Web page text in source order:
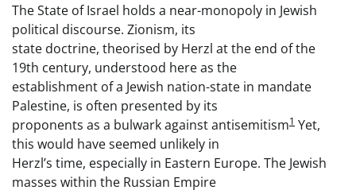
The State of Israel holds a near-monopoly in Jewish
political discourse. Zionism, its
state doctrine, theorised by Herzl at the end of the
19th century, understood here as the
establishment of a Jewish nation-state in mandate
Palestine, is often presented by its
proponents as a bulwark against antisemitism1 Yet,
this would have seemed unlikely in
Herzl’s time, especially in Eastern Europe. The Jewish
masses within the Russian Empire